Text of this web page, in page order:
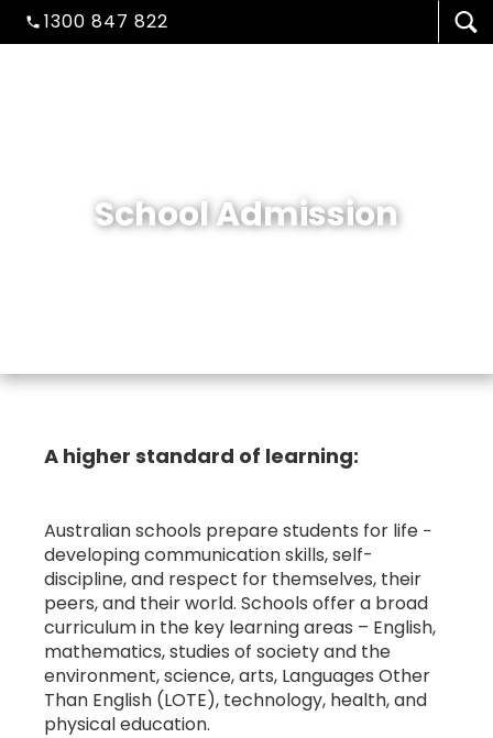
1300 847 822
STUDENT
ADMISSION
School Admission
A higher standard of learning:
Australian schools prepare students for life −
developing communication skills, self-
discipline, and respect for themselves, their
peers, and their world. Schools offer a broad
curriculum in the key learning areas – English,
mathematics, studies of society and the
environment, science, arts, Languages Other
Than English (LOTE), technology, health, and
physical education.